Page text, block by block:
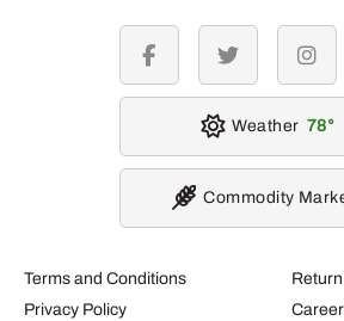
Terms and Conditions
Privacy Policy
facebook twitter
Weather 78
Commodity